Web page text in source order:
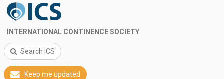
INTERNATIONAL CONTINENCE SOCIETY
Search ICS
Keep me updated